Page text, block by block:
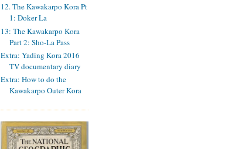
12. The Kawakarpo Kora Pt
1: Doker La
13: The Kawakarpo Kora
Part 2: Sho-La Pass
Extra: Yading Kora 2016
TV documentary diary
Extra: How to do the
Kawakarpo Outer Kora